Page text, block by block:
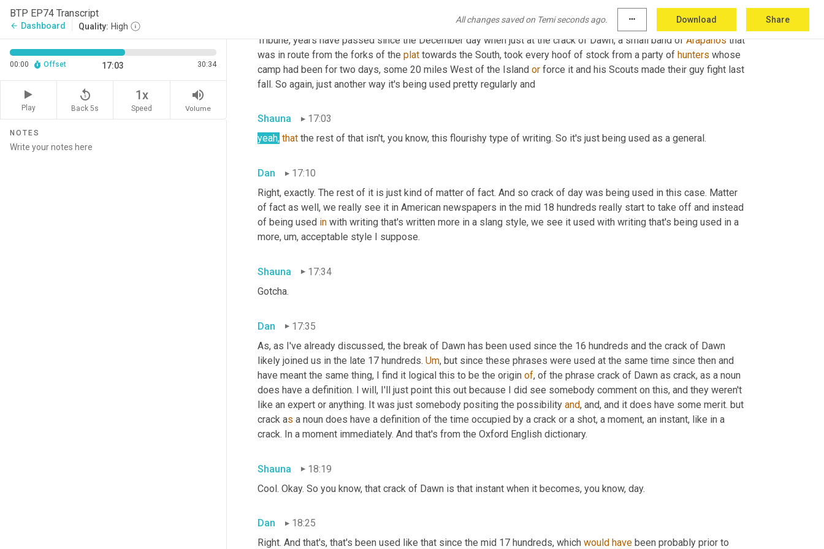
BTP EP74 Transcript
arrow_back Dashboard Quality: High
All changes saved on Temi seconds ago. more_horiz Download Share
00:00 Offset 17:03 30:34
Play
replay_5
Back 5s
1x
Speed
volume_up
Volume
NOTES
give you, I'll give you one more example here. This is from uh, May 27th, 1869 out of the Delaware
Tribune, years have passed since the December day when just at the crack of Dawn, a small band of Arapahos that
was in route from the forks of the plat towards the South, took every hoof of stock from a party of hunters whose
camp had been for two days, some 20 miles West of the Island or force it and his Scouts made their guy fight last
fall. So again, just another way it's being used pretty regularly and
Shauna
17:03
yeah, that the rest of that isn't, you know, this flourishy type of writing. So it's just being used as a general.
Dan
17:10
Right, exactly. The rest of it is just kind of matter of fact. And so crack of day was being used in this case. Matter
of fact as well, we really see it in American newspapers in the mid 18 hundreds really start to take off and instead
of being used in with writing that's written more in a slang style, we see it used with writing that's being used in a
more, um, acceptable style I suppose.
Shauna
17:34
Gotcha.
Dan
17:35
As, as I've already discussed, the break of Dawn has been used since the 16 hundreds and the crack of Dawn
likely joined us in the late 17 hundreds. Um, but since these phrases were used at the same time since then and
have meant the same thing, I find it logical this to be the origin of, of the phrase crack of Dawn as crack, as a noun
does have a definition. I will, I'll just point this out because I did see somebody comment on this, and they weren't
like an expert or anything. It was just somebody positing the possibility and, and, and it does have some merit. but
crack as a noun does have a definition of the time occupied by a crack or a shot, a moment, an instant, like in a
crack. In a moment immediately. And that's from the Oxford English dictionary.
Shauna
18:19
Cool. Okay. So you know, that crack of Dawn is that instant when it becomes, you know, day.
Dan
18:25
Right. And that's, that's been used like that since the mid 17 hundreds, which would have been probably prior to